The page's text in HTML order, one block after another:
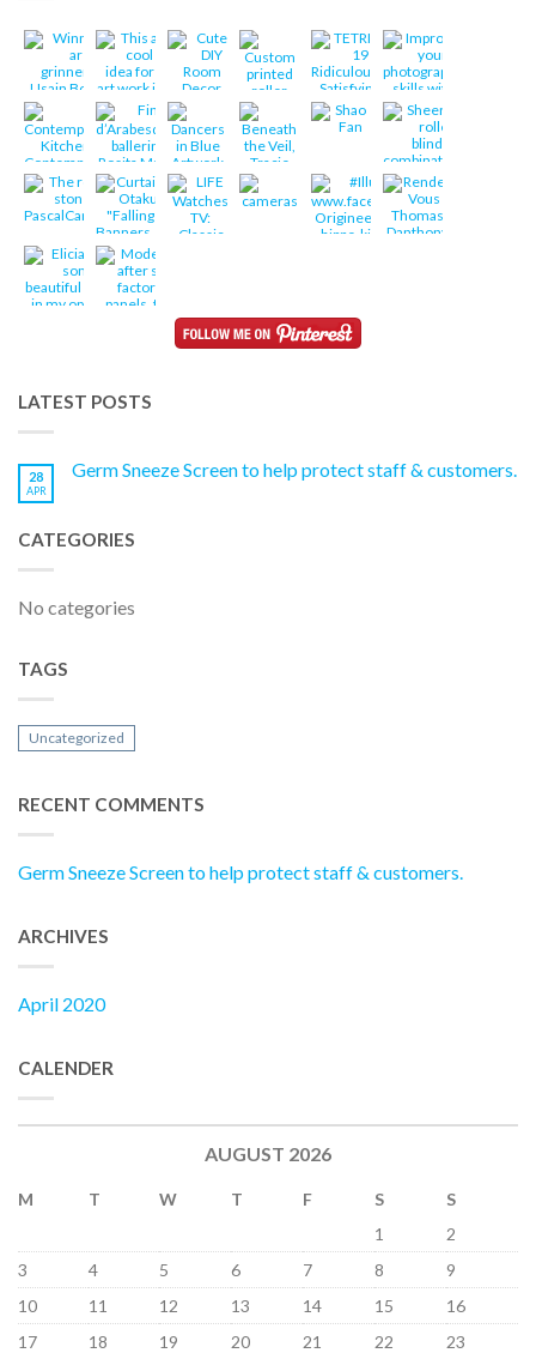
LATEST POSTS
28
APR
Germ Sneeze Screen to help protect staff & customers.
CATEGORIES
No categories
TAGS
Uncategorized
RECENT COMMENTS
Germ Sneeze Screen to help protect staff & customers.
ARCHIVES
April 2020
CALENDER
AUGUST 2026
M T W T F S
S
1
2
3
4 5 6 7 8
9
10
11 12 13 14 15
16
17
18 19 20 21 22
23